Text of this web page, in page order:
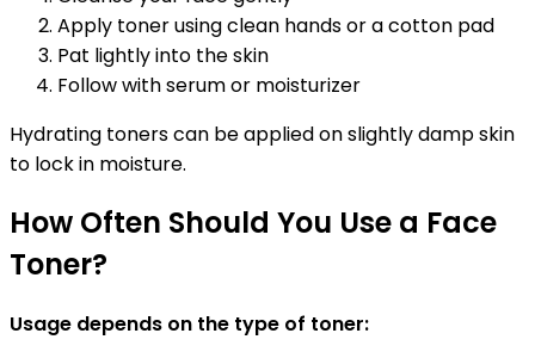
Apply toner using clean hands or a cotton pad
Pat lightly into the skin
Follow with serum or moisturizer
Hydrating toners can be applied on slightly damp skin
to lock in moisture.
How Often Should You Use a Face
Toner?
Usage depends on the type of toner: